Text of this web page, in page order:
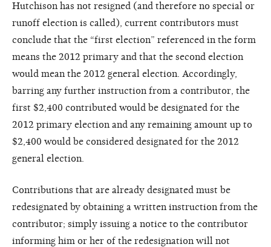
Hutchison has not resigned (and therefore no special or
runoff election is called), current contributors must
conclude that the “first election” referenced in the form
means the 2012 primary and that the second election
would mean the 2012 general election. Accordingly,
barring any further instruction from a contributor, the
first $2,400 contributed would be designated for the
2012 primary election and any remaining amount up to
$2,400 would be considered designated for the 2012
general election.
Contributions that are already designated must be
redesignated by obtaining a written instruction from the
contributor; simply issuing a notice to the contributor
informing him or her of the redesignation will not